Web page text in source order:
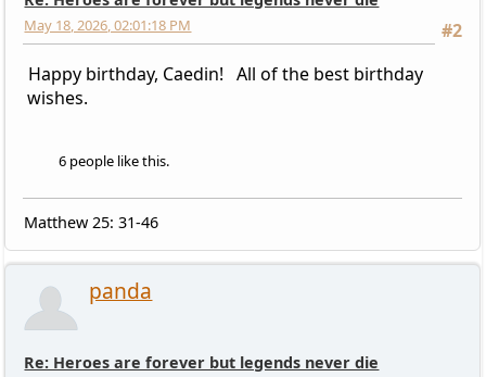
#2
May 18, 2026, 02:01:18 PM
Happy birthday, Caedin! All of the best birthday
wishes.
6 people like this.
Matthew 25: 31-46
panda
Re: Heroes are forever but legends never die